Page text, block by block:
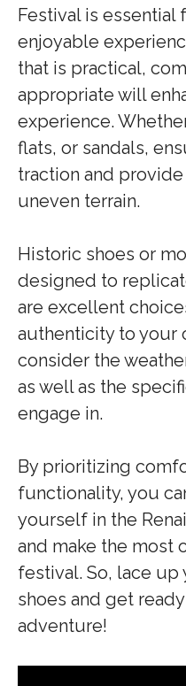
Festival is essential
enjoyable
that is practical,
appropriate will
experience.
flats, or sandals,
traction and
uneven terrain.
Historic shoes or
designed to
are excellent
authenticity to your
consider the
as well as the
engage in.
By prioritizing
functionality, you
yourself in the
and make the most
festival. So, lace up
shoes and get
adventure!